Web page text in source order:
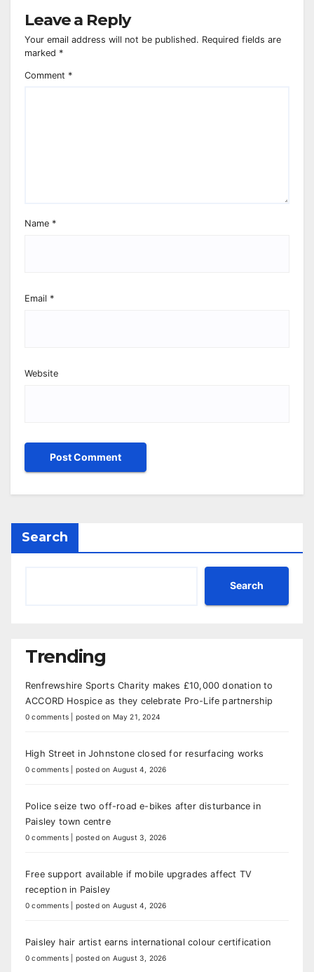
Leave a Reply
Your email address will not be published. Required fields are
marked *
Comment *
Name *
Email *
Website
Search
Search
Trending
Renfrewshire Sports Charity makes £10,000 donation to
ACCORD Hospice as they celebrate Pro-Life partnership
0 comments posted on May 21, 2024
High Street in Johnstone closed for resurfacing works
0 comments posted on August 4, 2026
Police seize two off-road e-bikes after disturbance in
Paisley town centre
0 comments posted on August 3, 2026
Free support available if mobile upgrades affect TV
reception in Paisley
0 comments posted on August 4, 2026
Paisley hair artist earns international colour certification
0 comments posted on August 3, 2026